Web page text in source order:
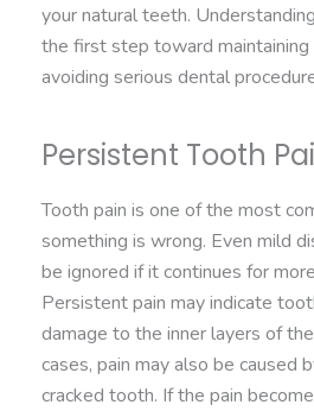
your natural teeth.
the first step toward maintaining
avoiding serious dental
Persistent Tooth
Tooth pain is one of the most
something is wrong. Even mild
be ignored if it continues for
Persistent pain may indicate
damage to the inner layers of
cases, pain may also be caused
cracked tooth. If the pain